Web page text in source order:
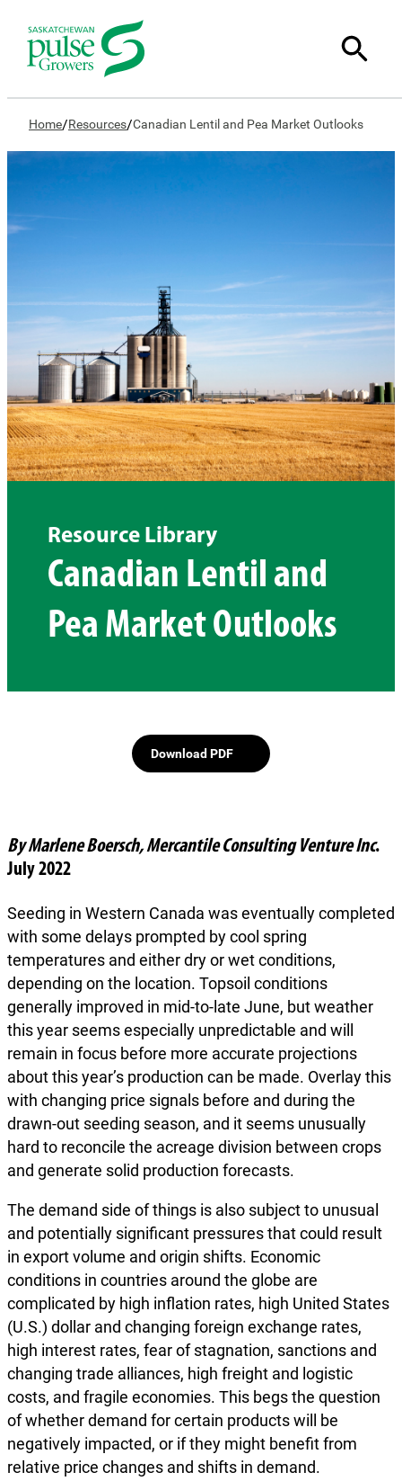
Home/Resources/Canadian Lentil and Pea Market Outlooks
Resource Library
Canadian Lentil and
Pea Market Outlooks
Download PDF
By Marlene Boersch, Mercantile Consulting Venture Inc.
July 2022
Seeding in Western Canada was eventually completed
with some delays prompted by cool spring
temperatures and either dry or wet conditions,
depending on the location. Topsoil conditions
generally improved in mid-to-late June, but weather
this year seems especially unpredictable and will
remain in focus before more accurate projections
about this year’s production can be made. Overlay this
with changing price signals before and during the
drawn-out seeding season, and it seems unusually
hard to reconcile the acreage division between crops
and generate solid production forecasts.
The demand side of things is also subject to unusual
and potentially significant pressures that could result
in export volume and origin shifts. Economic
conditions in countries around the globe are
complicated by high inflation rates, high United States
(U.S.) dollar and changing foreign exchange rates,
high interest rates, fear of stagnation, sanctions and
changing trade alliances, high freight and logistic
costs, and fragile economies. This begs the question
of whether demand for certain products will be
negatively impacted, or if they might benefit from
relative price changes and shifts in demand.